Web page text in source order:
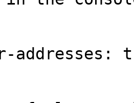
addresses: